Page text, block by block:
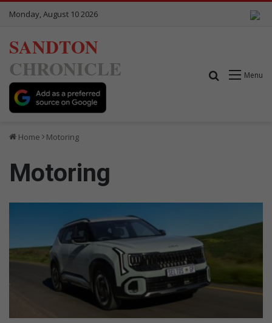
Monday, August 10 2026
SANDTON
CHRONICLE
Menu
Search for
Home Motoring
Motoring